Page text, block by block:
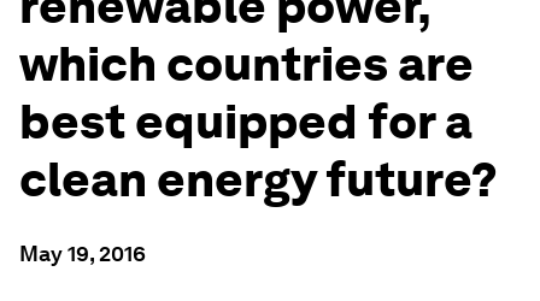
which countries are
best equipped for a
clean energy future?
May 19, 2016